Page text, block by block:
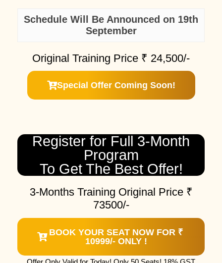
Schedule Will Be Announced on 19th
September
Original Training Price ₹ 24,500/-
Special Offer Coming Soon!
Register for Full 3-Month
Program
To Get The Best Offer!
3-Months Training Original Price ₹
73500/-
BOOK YOUR SEAT NOW FOR ₹
10999/- ONLY !